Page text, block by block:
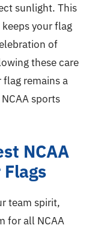
sunlight. This
your flag
of
these care
remains a
sports
NCAA
team spirit,
for all NCAA